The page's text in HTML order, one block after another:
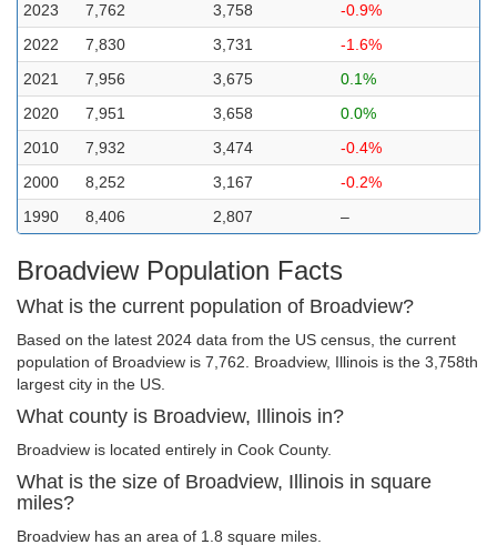
2023
7,762 3,758
-0.9%
2022
7,830 3,731
-1.6%
2021
7,956 3,675
0.1%
2020
7,951 3,658
0.0%
2010
7,932 3,474
-0.4%
2000
8,252 3,167
-0.2%
1990
8,406 2,807 –
Broadview Population Facts
What is the current population of Broadview?
Based on the latest 2024 data from the US census, the current
population of Broadview is 7,762. Broadview, Illinois is the 3,758th
largest city in the US.
What county is Broadview, Illinois in?
Broadview is located entirely in Cook County.
What is the size of Broadview, Illinois in square
miles?
Broadview has an area of 1.8 square miles.